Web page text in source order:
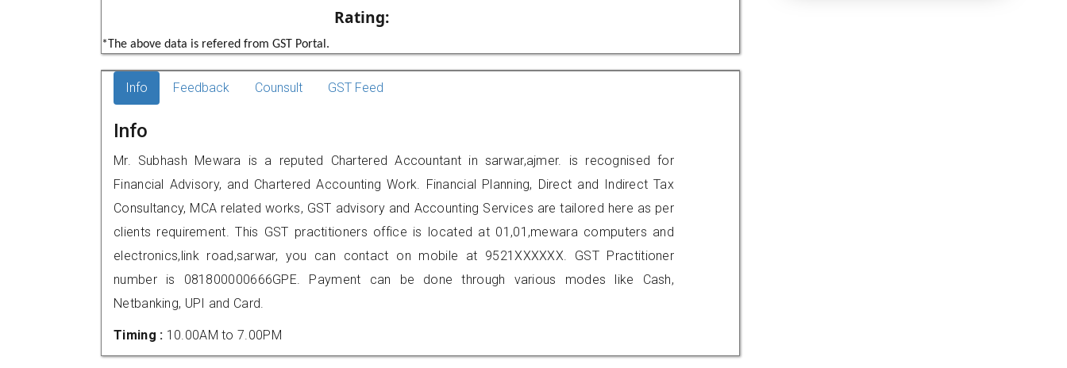
Rating:
*The above data is refered from GST Portal.
Info Feedback Counsult GST Feed
Info
Mr. Subhash Mewara is a reputed Chartered Accountant in sarwar,ajmer. is recognised for
Financial Advisory, and Chartered Accounting Work. Financial Planning, Direct and Indirect Tax
Consultancy, MCA related works, GST advisory and Accounting Services are tailored here as per
clients requirement. This GST practitioners office is located at 01,01,mewara computers and
electronics,link road,sarwar, you can contact on mobile at 9521XXXXXX. GST Practitioner
number is 081800000666GPE. Payment can be done through various modes like Cash,
Netbanking, UPI and Card.
Timing : 10.00AM to 7.00PM